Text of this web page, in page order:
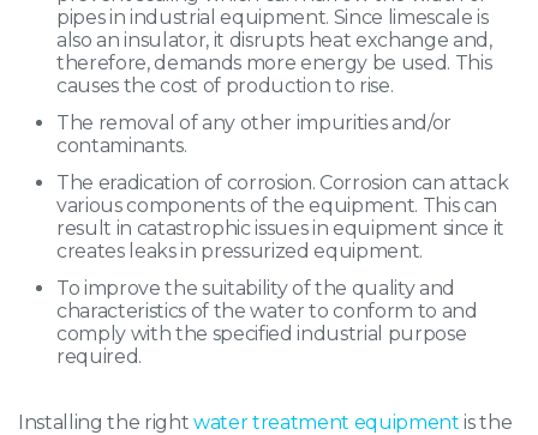
pipes in industrial equipment. Since limescale is
also an insulator, it disrupts heat exchange and,
therefore, demands more energy be used. This
causes the cost of production to rise.
The removal of any other impurities and/or
contaminants.
The eradication of corrosion. Corrosion can attack
various components of the equipment. This can
result in catastrophic issues in equipment since it
creates leaks in pressurized equipment.
To improve the suitability of the quality and
characteristics of the water to conform to and
comply with the specified industrial purpose
required.
Installing the rightwater treatment equipment is the